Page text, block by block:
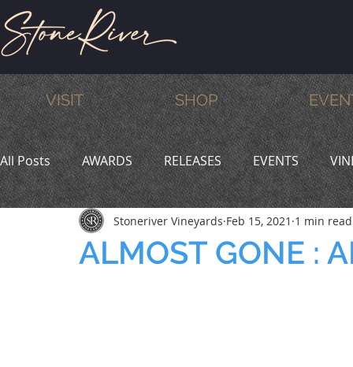
VISIT SHOP
All Posts AWARDS RELEASES EVENTS
MEMBERS HUMOR WINE & DINE
ALMOST GONE :
Stoneriver Vineyards Feb 15, 2021 1 min read